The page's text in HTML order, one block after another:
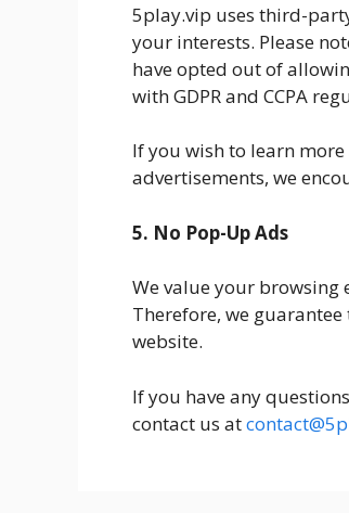
5play.vip uses third-
your interests. Please
have opted out of
with GDPR and CCPA
If you wish to learn
advertisements, we
5. No Pop-Up Ads
We value your browsing
Therefore, we
website.
If you have any
contact us at